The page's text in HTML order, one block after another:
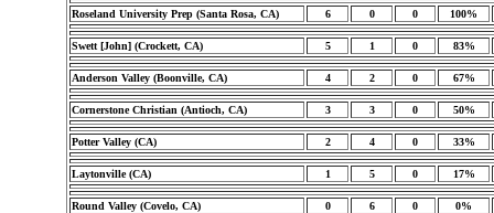
Roseland University Prep (Santa Rosa, CA) 6 0 0 100%
Swett [John] (Crockett, CA) 5 1 0 83%
Anderson Valley (Boonville, CA) 4 2 0 67%
Cornerstone Christian (Antioch, CA) 3 3 0 50%
Potter Valley (CA) 2 4 0 33%
Laytonville (CA) 1 5 0 17%
Round Valley (Covelo, CA) 0 6 0 0%